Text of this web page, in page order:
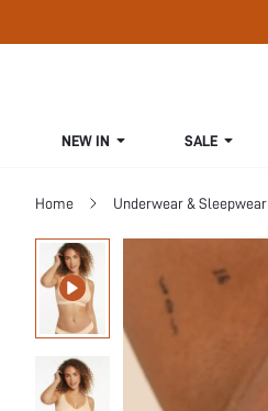
NEW IN SALE
Home Underwear & Sleepwear